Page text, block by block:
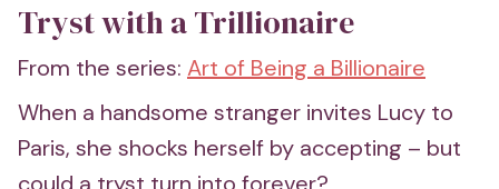
Tryst with a Trillionaire
From the series: Art of Being a Billionaire
When a handsome stranger invites Lucy to
Paris, she shocks herself by accepting – but